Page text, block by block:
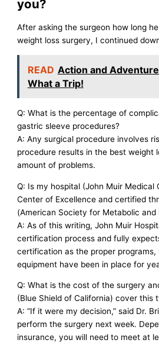
you?
After asking the surgeon how long
weight loss surgery, I continued
READ Action and
What a Trip!
Q: What is the percentage of
gastric sleeve procedures?
A: Any surgical procedure involves
procedure results in the best weight
amount of problems.
Q: Is my hospital (John Muir Medical
Center of Excellence and certified
(American Society for Metabolic and
A: As of this writing, John Muir
certification process and fully
certification as the proper programs,
equipment have been in place for
Q: What is the cost of the surgery
(Blue Shield of California) cover this
A: “If it were my decision,” said Dr.
perform the surgery next week.
insurance, you will need to meet at